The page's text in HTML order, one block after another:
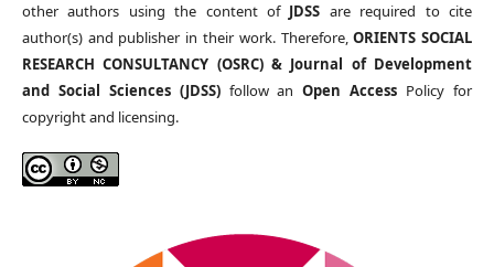
other authors using the content of JDSS are required to cite
author(s) and publisher in their work. Therefore,ORIENTS SOCIAL
RESEARCH CONSULTANCY (OSRC) & Journal of Development
and Social Sciences (JDSS)follow anOpen Access Policy for
copyright and licensing.